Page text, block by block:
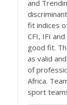
and
fit indices
CFI, IFI
good fit.
as valid
of
Africa.
sport